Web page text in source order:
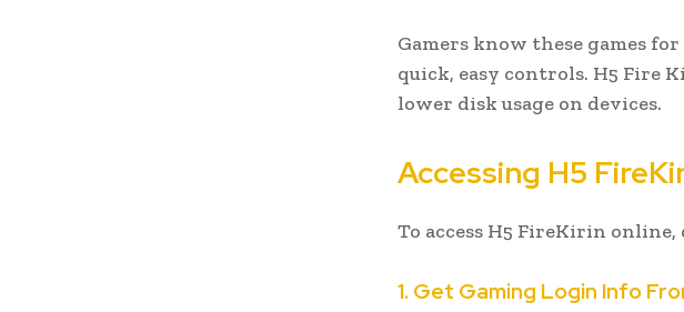
Gamers know these games
quick, easy controls. H5 Fire
lower disk usage on devices.
Accessing H5
To access H5 FireKirin
1. Get Gaming Login Info